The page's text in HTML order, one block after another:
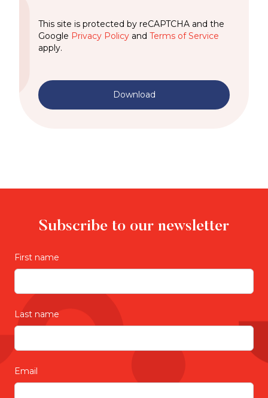
This site is protected by reCAPTCHA and the
Google Privacy Policy and Terms of Service
apply.
Download
Subscribe to our newsletter
First name
Last name
Email